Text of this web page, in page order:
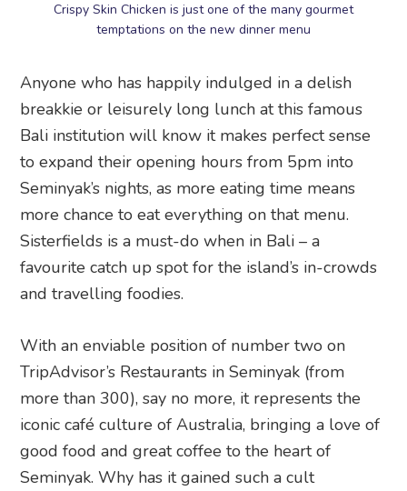
Crispy Skin Chicken is just one of the many gourmet
temptations on the new dinner menu
Anyone who has happily indulged in a delish
breakkie or leisurely long lunch at this famous
Bali institution will know it makes perfect sense
to expand their opening hours from 5pm into
Seminyak’s nights, as more eating time means
more chance to eat everything on that menu.
Sisterfields is a must-do when in Bali – a
favourite catch up spot for the island’s in-crowds
and travelling foodies.
With an enviable position of number two on
TripAdvisor’s Restaurants in Seminyak (from
more than 300), say no more, it represents the
iconic café culture of Australia, bringing a love of
good food and great coffee to the heart of
Seminyak. Why has it gained such a cult